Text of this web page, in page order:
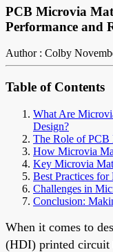
PCB Microvia
Performance and
Author : Colby
Table of Contents
What Are
Design?
The Role of PCB
How Microvia
Key Microvia
Best Practices
Challenges in
Conclusion:
When it comes to
(HDI) printed circuit